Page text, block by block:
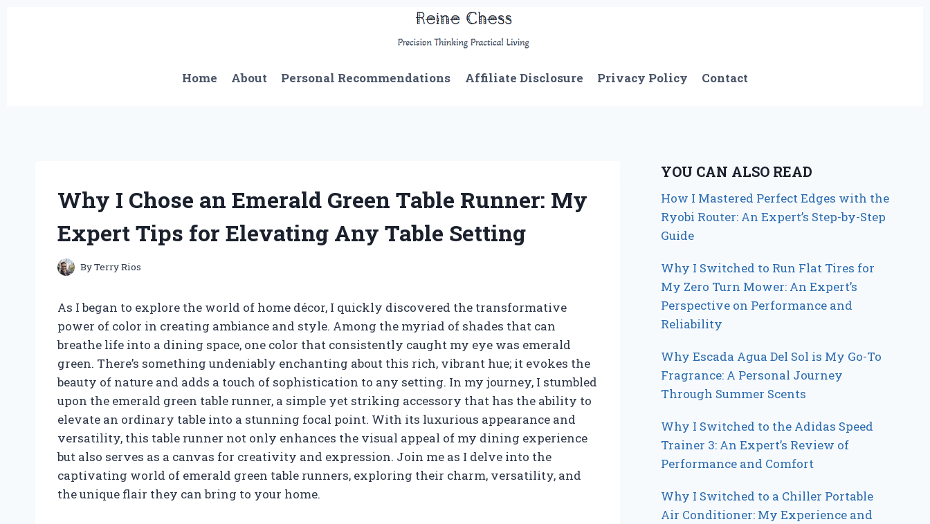
Home
About Personal Recommendations Affiliate Disclosure Privacy Policy Contact
Why I Chose an Emerald Green Table Runner: My
Expert Tips for Elevating Any Table Setting
ByTerry Rios
As I began to explore the world of home décor, I quickly discovered the transformative
power of color in creating ambiance and style. Among the myriad of shades that can
breathe life into a dining space, one color that consistently caught my eye was emerald
green. There’s something undeniably enchanting about this rich, vibrant hue; it evokes the
beauty of nature and adds a touch of sophistication to any setting. In my journey, I stumbled
upon the emerald green table runner, a simple yet striking accessory that has the ability to
elevate an ordinary table into a stunning focal point. With its luxurious appearance and
versatility, this table runner not only enhances the visual appeal of my dining experience
but also serves as a canvas for creativity and expression. Join me as I delve into the
captivating world of emerald green table runners, exploring their charm, versatility, and
the unique flair they can bring to your home.
YOU CAN ALSO READ
How I Mastered Perfect Edges with the
Ryobi Router: An Expert’s Step-by-Step
Guide
Why I Switched to Run Flat Tires for
My Zero Turn Mower: An Expert’s
Perspective on Performance and
Reliability
Why Escada Agua Del Sol is My Go-To
Fragrance: A Personal Journey
Through Summer Scents
Why I Switched to the Adidas Speed
Trainer 3: An Expert’s Review of
Performance and Comfort
Why I Switched to a Chiller Portable
Air Conditioner: My Experience and